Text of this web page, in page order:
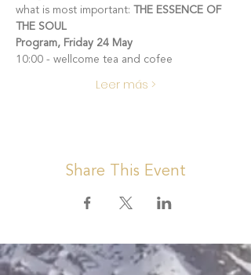
what is most important:
THE ESSENCE OF
THE SOUL
Program, Friday 24 May
10:00 - wellcome tea and cofee
Leer más >
Share This Event